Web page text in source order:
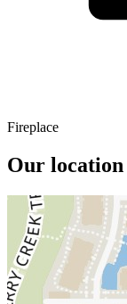
Fireplace
Our location